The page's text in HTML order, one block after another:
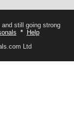
still going strong
*
Help
Ltd